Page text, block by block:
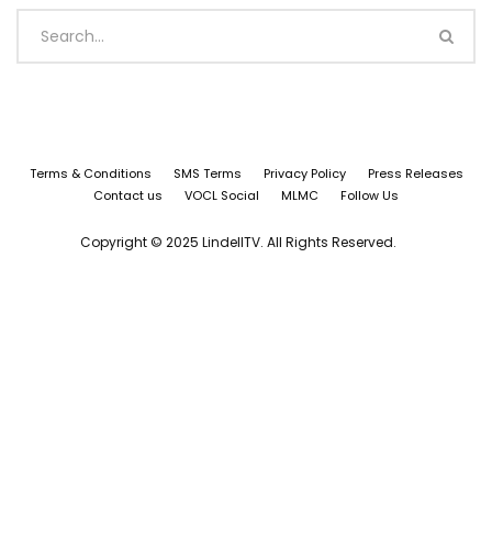
Terms & Conditions SMS Terms Privacy Policy
Press Releases
Contact us
VOCL Social MLMC Follow Us
Copyright © 2025 LindellTV. All Rights Reserved.